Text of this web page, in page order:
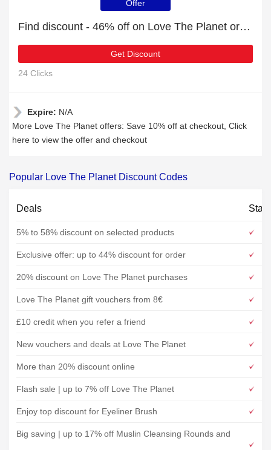
Offer
Find discount - 46% off on Love The Planet orders
Get Discount
24 Clicks
Expire: N/A
More Love The Planet offers: Save 10% off at checkout, Click
here to view the offer and checkout
Popular Love The Planet Discount Codes
Deals
5% to 58% discount on selected products
Exclusive offer: up to 44% discount for order
20% discount on Love The Planet purchases
Love The Planet gift vouchers from 8€
£10 credit when you refer a friend
New vouchers and deals at Love The Planet
More than 20% discount online
Flash sale | up to 7% off Love The Planet
Enjoy top discount for Eyeliner Brush
Big saving | up to 17% off Muslin Cleansing Rounds and